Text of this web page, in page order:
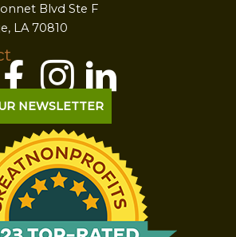
Blvd Ste F
LA 70810
NEWSLETTER